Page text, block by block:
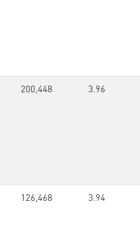
200,448 3.96
126,468 3.94